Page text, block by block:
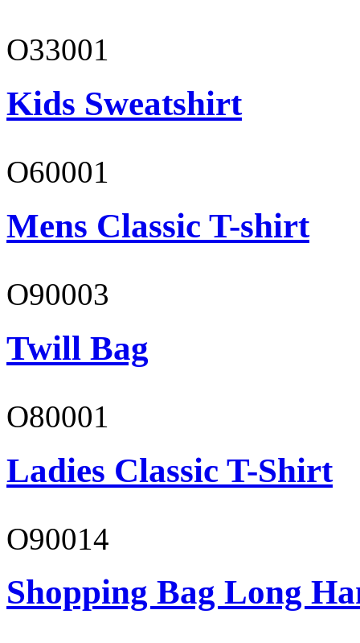
O33001
Kids Sweatshirt
O60001
Mens Classic T-shirt
O90003
Twill Bag
O80001
Ladies Classic T-Shirt
O90014
Shopping Bag Long